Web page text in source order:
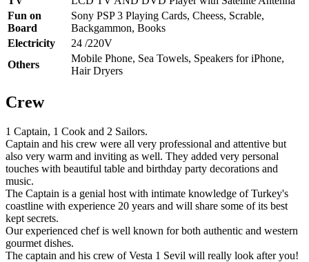
Fun on
Board
Sony PSP 3 Playing Cards, Cheess, Scrable,
Backgammon, Books
Electricity
24 /220V
Others
Mobile Phone, Sea Towels, Speakers for iPhone,
Hair Dryers
Crew
1 Captain, 1 Cook and 2 Sailors.
Captain and his crew were all very professional and attentive but
also very warm and inviting as well. They added very personal
touches with beautiful table and birthday party decorations and
music.
The Captain is a genial host with intimate knowledge of Turkey's
coastline with experience 20 years and will share some of its best
kept secrets.
Our experienced chef is well known for both authentic and western
gourmet dishes.
The captain and his crew of Vesta 1 Sevil will really look after you!